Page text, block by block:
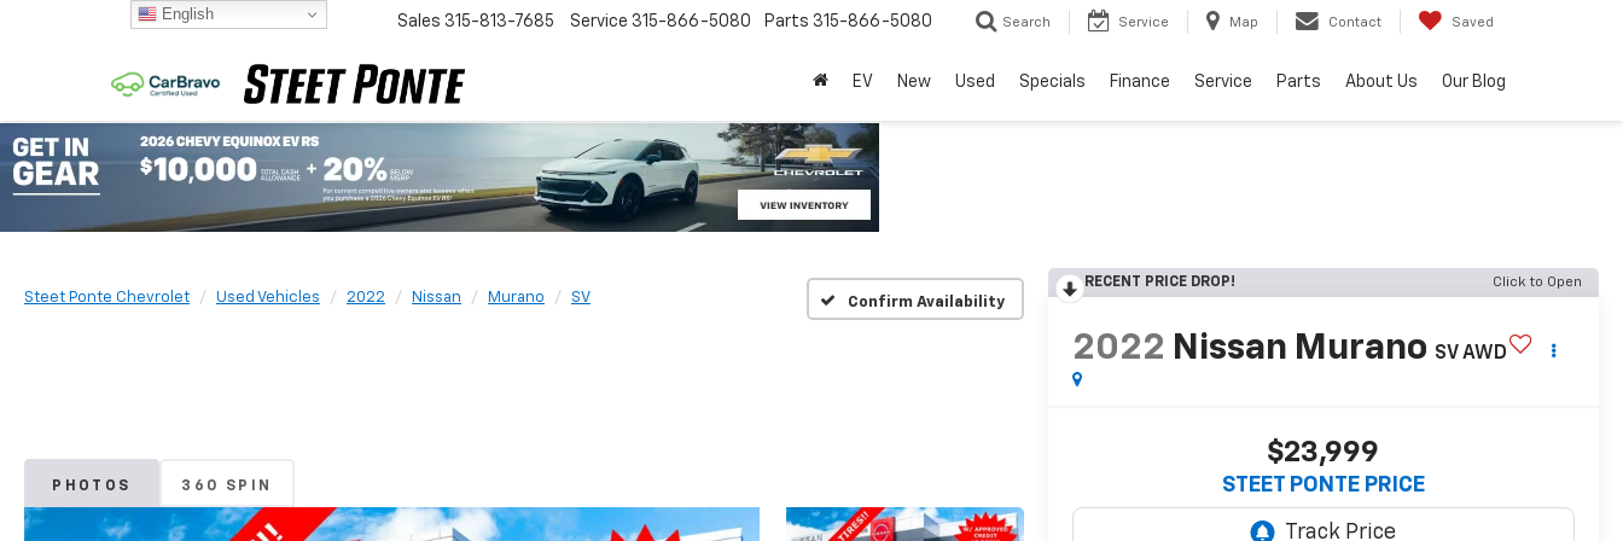
Sales 315-813-7685 Service 315-866-5080 Parts 315-866-5080 Search Service Map Contact Saved
EV New Used Specials Finance Service Parts About Us Our Blog
Steet Ponte Chevrolet Used Vehicles 2022 Nissan Murano SV Confirm Availability
PHOTOS 360 SPIN
RECENT PRICE DROP! Click to Open
2022 Nissan Murano SV AWD
$23,999
STEET PONTE PRICE
English